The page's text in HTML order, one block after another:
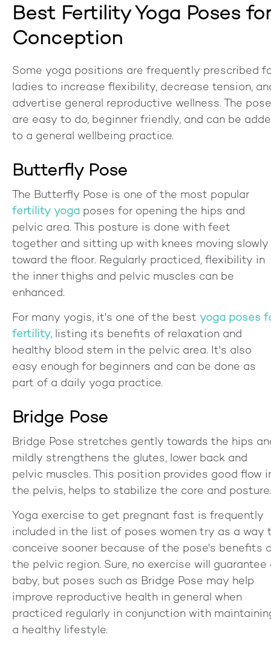
Best Fertility Yoga Poses for
Conception
Some yoga positions are frequently prescribed
ladies to increase flexibility, decrease tension,
advertise general reproductive wellness. The
are easy to do, beginner friendly, and can be
to a general wellbeing practice.
Butterfly Pose
The Butterfly Pose is one of the most popular
fertility yoga poses for opening the hips and
pelvic area. This posture is done with feet
together and sitting up with knees moving slowly
toward the floor. Regularly practiced, flexibility in
the inner thighs and pelvic muscles can be
enhanced.
For many yogis, it's one of the best yoga poses
fertility,listing its benefits of relaxation and
healthy blood stem in the pelvic area. It's also
easy enough for beginners and can be done as
part of a daily yoga practice.
Bridge Pose
Bridge Pose stretches gently towards the hips
mildly strengthens the glutes, lower back and
pelvic muscles. This position provides good flow
the pelvis, helps to stabilize the core and posture.
Yoga exercise to get pregnant fast is frequently
included in the list of poses women try as a way
conceive sooner because of the pose's benefits
the pelvic region. Sure, no exercise will guarantee
baby, but poses such as Bridge Pose may help
improve reproductive health in general when
practiced regularly in conjunction with
a healthy lifestyle.